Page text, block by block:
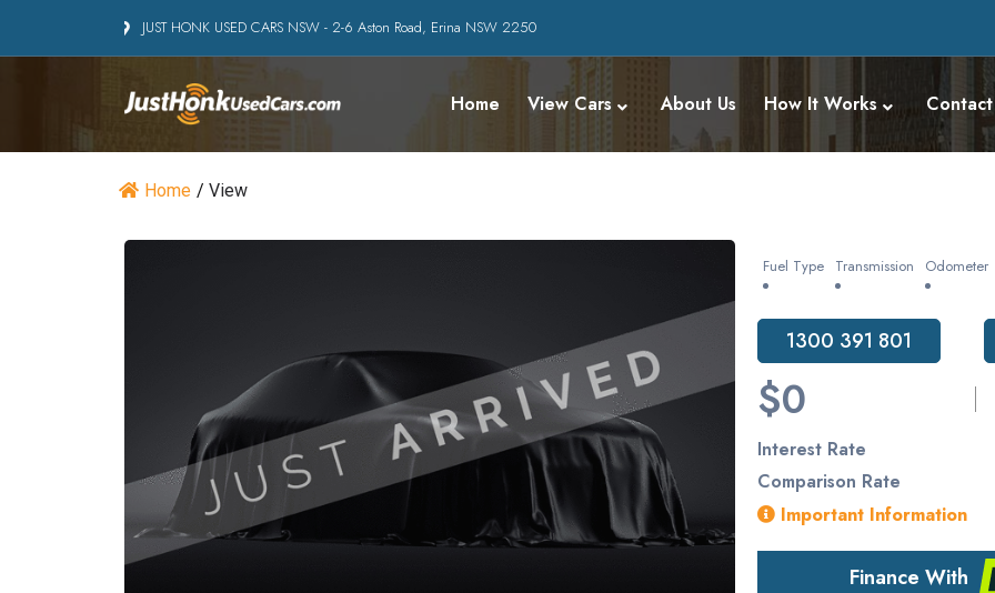
JUST HONK USED CARS NSW - 2-6 Aston Road, Erina NSW 2250
Home View Cars About Us How It Works Contact
Home / View
Fuel Type Transmission Odometer
1300 391 801
$0
Interest Rate
Comparison Rate
Important Information
Finance With